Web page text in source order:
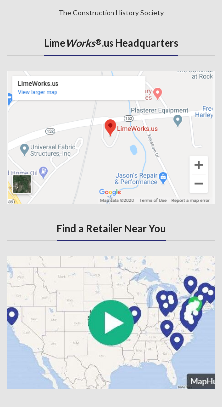
The Construction History Society
LimeWorks®.us Headquarters
Find a Retailer Near You